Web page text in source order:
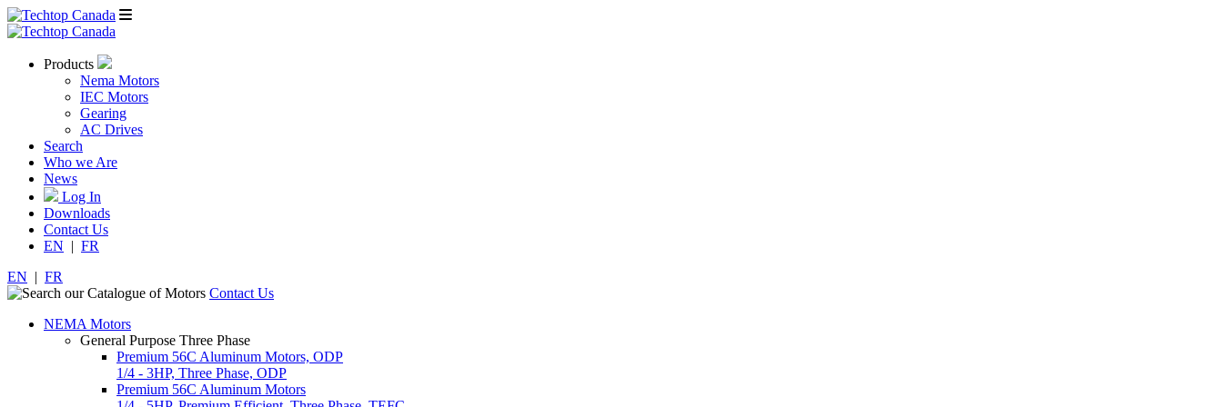
Products
Nema Motors
IEC Motors
Gearing
AC Drives
Search
Who we Are
News
Log In
Downloads
Contact Us
EN | FR
EN | FR
Contact Us
NEMA Motors
General Purpose Three Phase
Premium 56C Aluminum Motors, ODP
1/4 - 3HP, Three Phase, ODP
Premium 56C Aluminum Motors